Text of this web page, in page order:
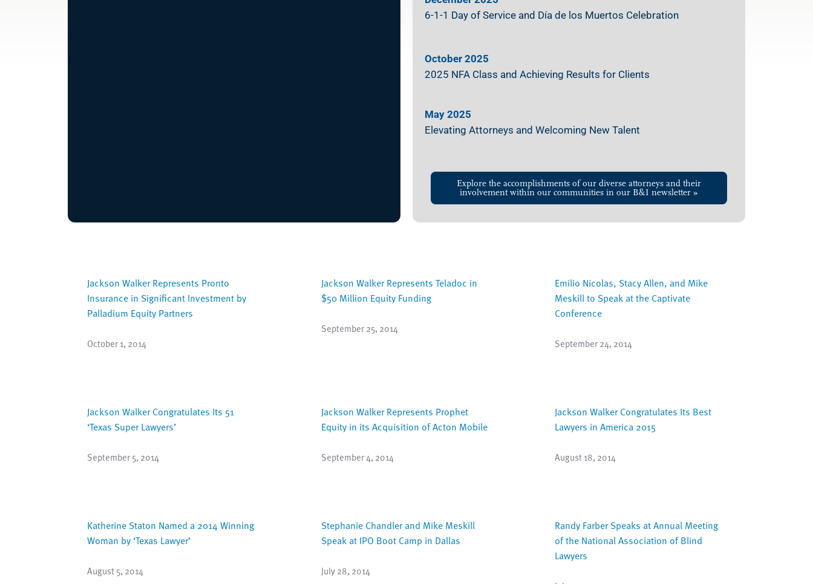
6-1-1 Day of Service and Día de los Muertos Celebration
October 2025
2025 NFA Class and Achieving Results for Clients
May 2025
Elevating Attorneys and Welcoming New Talent
Explore the accomplishments of our diverse attorneys and their
involvement within our communities in our B&I newsletter »
Jackson Walker Represents Pronto
Insurance in Significant Investment by
Palladium Equity Partners
October 1, 2014
Jackson Walker Represents Teladoc in
$50 Million Equity Funding
September 25, 2014
Emilio Nicolas, Stacy Allen, and Mike
Meskill to Speak at the Captivate
Conference
September 24, 2014
Jackson Walker Congratulates Its 51
‘Texas Super Lawyers’
September 5, 2014
Jackson Walker Represents Prophet
Equity in its Acquisition of Acton Mobile
September 4, 2014
Jackson Walker Congratulates Its Best
Lawyers in America 2015
August 18, 2014
Katherine Staton Named a 2014 Winning
Woman by ‘Texas Lawyer’
August 5, 2014
Stephanie Chandler and Mike Meskill
Speak at IPO Boot Camp in Dallas
July 28, 2014
Randy Farber Speaks at Annual Meeting
of the National Association of Blind
Lawyers